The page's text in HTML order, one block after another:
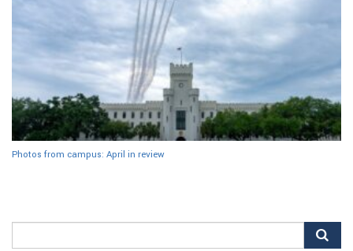
Photos from campus: April in review